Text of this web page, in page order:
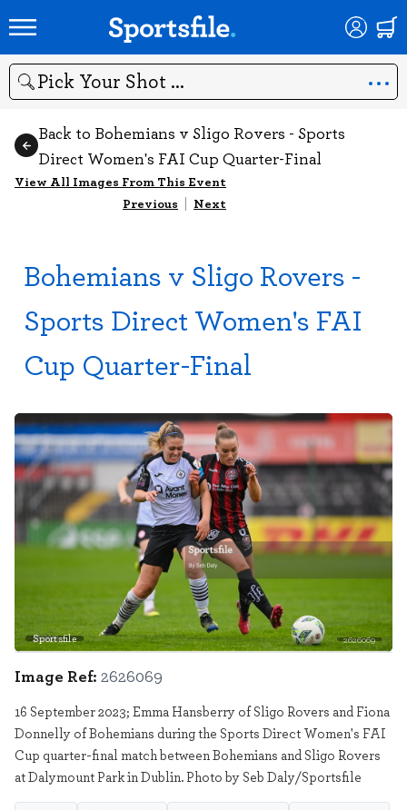
Search
Back to Bohemians v Sligo Rovers - Sports
Direct Women's FAI Cup Quarter-Final
View All Images From This Event
Previous | Next
Bohemians v Sligo Rovers -
Sports Direct Women's FAI
Cup Quarter-Final
Sportsfile 2626069
Image Ref: 2626069
16 September 2023; Emma Hansberry of Sligo Rovers and Fiona
Donnelly of Bohemians during the Sports Direct Women's FAI
Cup quarter-final match between Bohemians and Sligo Rovers
at Dalymount Park in Dublin. Photo by Seb Daly/Sportsfile